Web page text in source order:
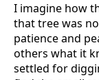
I imagine how
that tree was
patience and
others what it
settled for